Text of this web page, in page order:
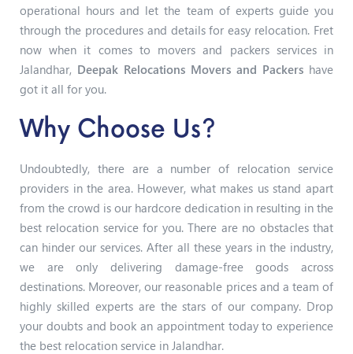
operational hours and let the team of experts guide you
through the procedures and details for easy relocation. Fret
now when it comes to movers and packers services in
Jalandhar, Deepak Relocations Movers and Packers have
got it all for you.
Why Choose Us?
Undoubtedly, there are a number of relocation service
providers in the area. However, what makes us stand apart
from the crowd is our hardcore dedication in resulting in the
best relocation service for you. There are no obstacles that
can hinder our services. After all these years in the industry,
we are only delivering damage-free goods across
destinations. Moreover, our reasonable prices and a team of
highly skilled experts are the stars of our company. Drop
your doubts and book an appointment today to experience
the best relocation service in Jalandhar.